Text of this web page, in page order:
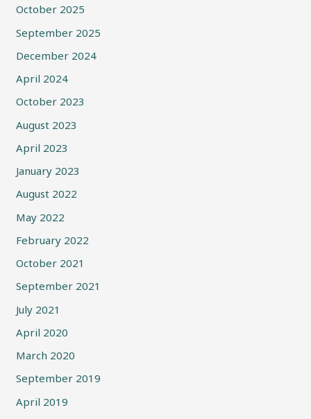
October 2025
September 2025
December 2024
April 2024
October 2023
August 2023
April 2023
January 2023
August 2022
May 2022
February 2022
October 2021
September 2021
July 2021
April 2020
March 2020
September 2019
April 2019